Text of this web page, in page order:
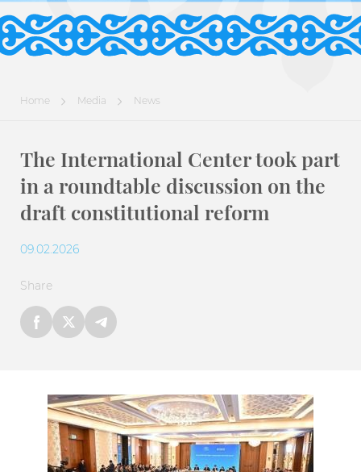
Home Media News
The International Center took part
in a roundtable discussion on the
draft constitutional reform
09.02.2026
Share